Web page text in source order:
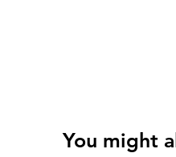
You might